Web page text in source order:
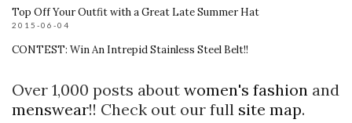
Top Off Your Outfit with a Great Late Summer Hat
2015-06-04
CONTEST: Win An Intrepid Stainless Steel Belt!!
Over 1,000 posts about women's fashion and
menswear!! Check out our full site map.